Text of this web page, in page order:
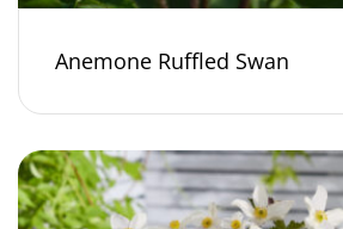
Anemone Ruffled Swan